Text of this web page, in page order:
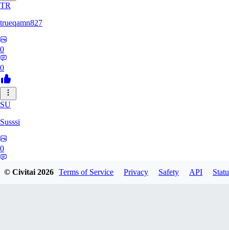
TR
trueqamn827
0
0
SU
Susssi
0
© Civitai2026 Terms of Service Privacy Safety API